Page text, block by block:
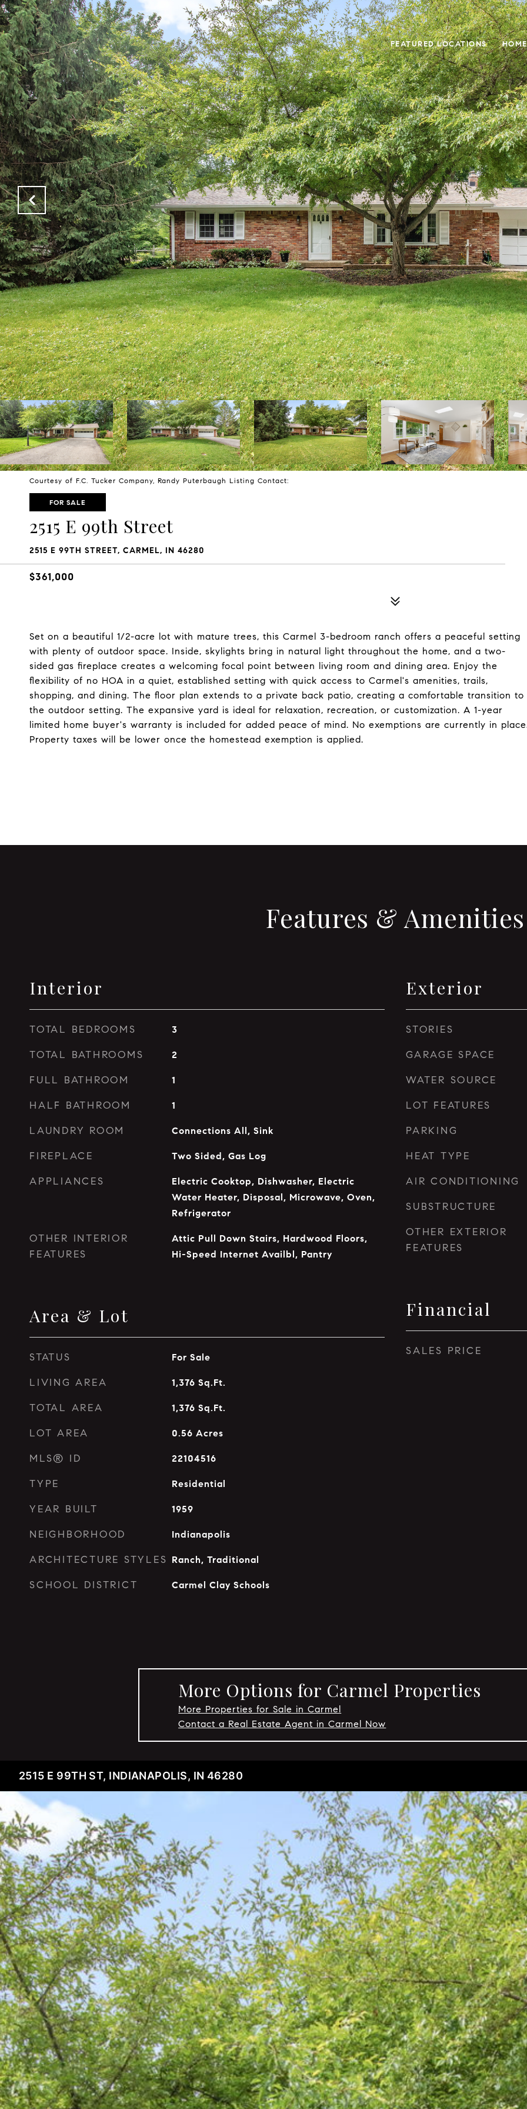
FEATURED LOCATIONS
Courtesy of F.C. Tucker Company, Randy Puterbaugh Listing Contact:
FOR SALE
2515 E 99th Street
2515 E 99TH STREET, CARMEL, IN 46280
$361,000
Set on a beautiful 1/2-acre lot with mature trees, this Carmel 3-bedroom ranch offers a peaceful setting
with plenty of outdoor space. Inside, skylights bring in natural light throughout the home, and a two-
sided gas fireplace creates a welcoming focal point between living room and dining area. Enjoy the
flexibility of no HOA in a quiet, established setting with quick access to Carmel's amenities, trails,
shopping, and dining. The floor plan extends to a private back patio, creating a comfortable transition to
the outdoor setting. The expansive yard is ideal for relaxation, recreation, or customization. A 1-year
limited home buyer's warranty is included for added peace of mind. No exemptions are currently in
Property taxes will be lower once the homestead exemption is applied.
Features & Amenities
Interior
TOTAL BEDROOMS 3
TOTAL BATHROOMS 2
FULL BATHROOM 1
HALF BATHROOM 1
LAUNDRY ROOM Connections All, Sink
FIREPLACE Two Sided, Gas Log
APPLIANCES
Electric Cooktop, Dishwasher, Electric
Water Heater, Disposal, Microwave, Oven,
Refrigerator
OTHER INTERIOR
FEATURES
Attic Pull Down Stairs, Hardwood Floors,
Hi-Speed Internet Availbl, Pantry
Area & Lot
STATUS For Sale
LIVING AREA 1,376 Sq.Ft.
TOTAL AREA 1,376 Sq.Ft.
LOT AREA 0.56 Acres
MLS® ID 22104516
TYPE Residential
YEAR BUILT 1959
NEIGHBORHOOD Indianapolis
ARCHITECTURE STYLES Ranch, Traditional
SCHOOL DISTRICT Carmel Clay Schools
Exterior
STORIES
GARAGE SPACE
WATER SOURCE
LOT FEATURES
PARKING
HEAT TYPE
AIR CONDITIONING
SUBSTRUCTURE
OTHER EXTERIOR
FEATURES
Financial
SALES PRICE
More Options for Carmel Properties
More Properties for Sale in Carmel
Contact a Real Estate Agent in Carmel Now